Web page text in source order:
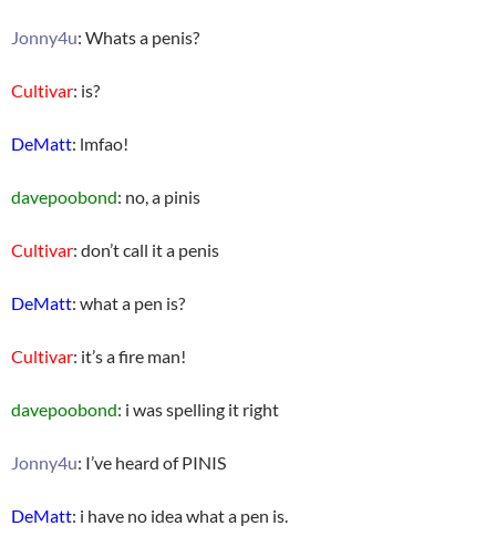
Jonny4u: Whats a penis?
Cultivar: is?
DeMatt: lmfao!
davepoobond: no, a pinis
Cultivar: don’t call it a penis
DeMatt: what a pen is?
Cultivar: it’s a fire man!
davepoobond: i was spelling it right
Jonny4u: I’ve heard of PINIS
DeMatt: i have no idea what a pen is.